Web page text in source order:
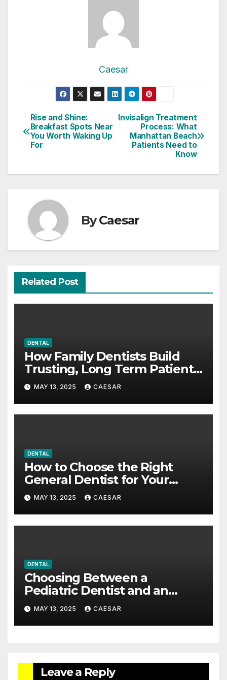
Caesar
Post
navigation
Invisalign Treatment
Process: What
Manhattan Beach
Patients Need to
Know
Rise and Shine:
Breakfast Spots Near
You Worth Waking Up
For
ByCaesar
Related Post
DENTAL
How Family Dentists Build
Trusting, Long Term Patient
Relationships
MAY 13, 2025 CAESAR
DENTAL
How to Choose the Right
General Dentist for Your
Family
MAY 13, 2025 CAESAR
DENTAL
Choosing Between a
Pediatric Dentist and an
Orthodontist: What Every
Parent Should Know
MAY 13, 2025 CAESAR
Leave a Reply